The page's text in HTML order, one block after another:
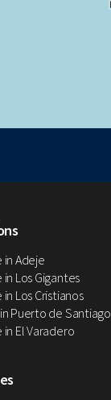
in Adeje
Los Gigantes
Los Cristianos
Puerto de Santiago
El Varadero